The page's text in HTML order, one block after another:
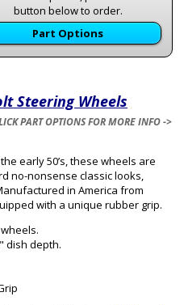
button below to order.
Part Options
Steering Wheels
PART OPTIONS FOR MORE INFO ->
early 50’s, these wheels are
no-nonsense classic looks,
in America from
with a unique rubber grip.
dish depth.